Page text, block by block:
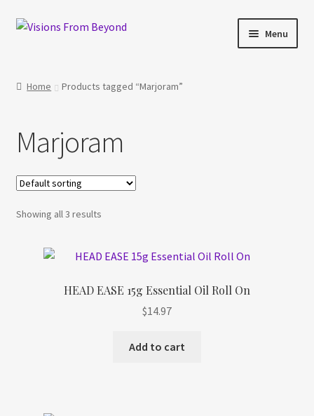
Skip
Skip
Menu
Checkout
My account
My Cart
Orders Tracking
Privacy Policy
Home Products tagged “Marjoram”
Marjoram
Showing all 3 results
HEAD EASE 15g Essential Oil Roll On
$14.97
Add to cart